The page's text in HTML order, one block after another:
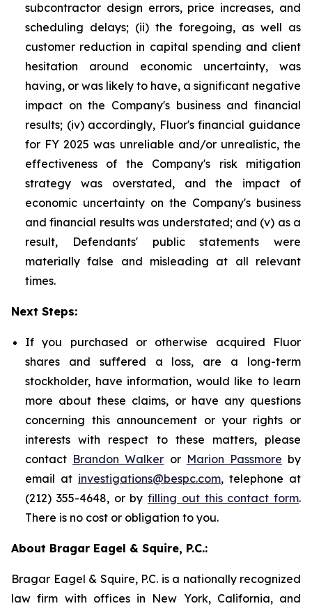
subcontractor design errors, price increases, and
scheduling delays; (ii) the foregoing, as well as
customer reduction in capital spending and client
hesitation around economic uncertainty, was
having, or was likely to have, a significant negative
impact on the Company's business and financial
results; (iv) accordingly, Fluor's financial guidance
for FY 2025 was unreliable and/or unrealistic, the
effectiveness of the Company's risk mitigation
strategy was overstated, and the impact of
economic uncertainty on the Company's business
and financial results was understated; and (v) as a
result, Defendants' public statements were
materially false and misleading at all relevant
times.
Next Steps:
If you purchased or otherwise acquired Fluor
shares and suffered a loss, are a long-term
stockholder, have information, would like to learn
more about these claims, or have any questions
concerning this announcement or your rights or
interests with respect to these matters, please
contact Brandon Walker or Marion Passmore by
email at investigations@bespc.com, telephone at
(212) 355-4648, or by filling out this contact form.
There is no cost or obligation to you.
About Bragar Eagel & Squire, P.C.:
Bragar Eagel & Squire, P.C. is a nationally recognized
law firm with offices in New York, California, and